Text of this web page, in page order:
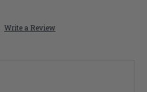
Write a Review